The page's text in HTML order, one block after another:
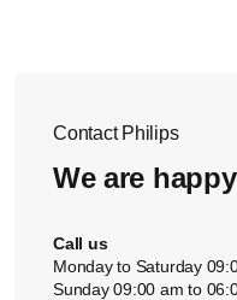
Contact Philips
We are
Call us
Monday to Saturday
Sunday 09:00 am to